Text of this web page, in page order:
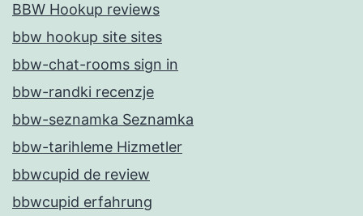
BBW Hookup reviews
bbw hookup site sites
bbw-chat-rooms sign in
bbw-randki recenzje
bbw-seznamka Seznamka
bbw-tarihleme Hizmetler
bbwcupid de review
bbwcupid erfahrung